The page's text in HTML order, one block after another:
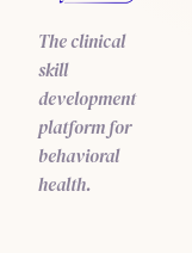
The clinical
skill
development
platform for
behavioral
health.